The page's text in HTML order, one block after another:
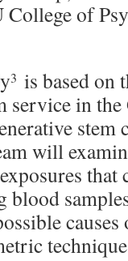
College of
3 is based on
service in
will
that
blood
causes